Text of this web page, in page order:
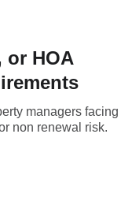
or HOA
managers facing
non renewal risk.